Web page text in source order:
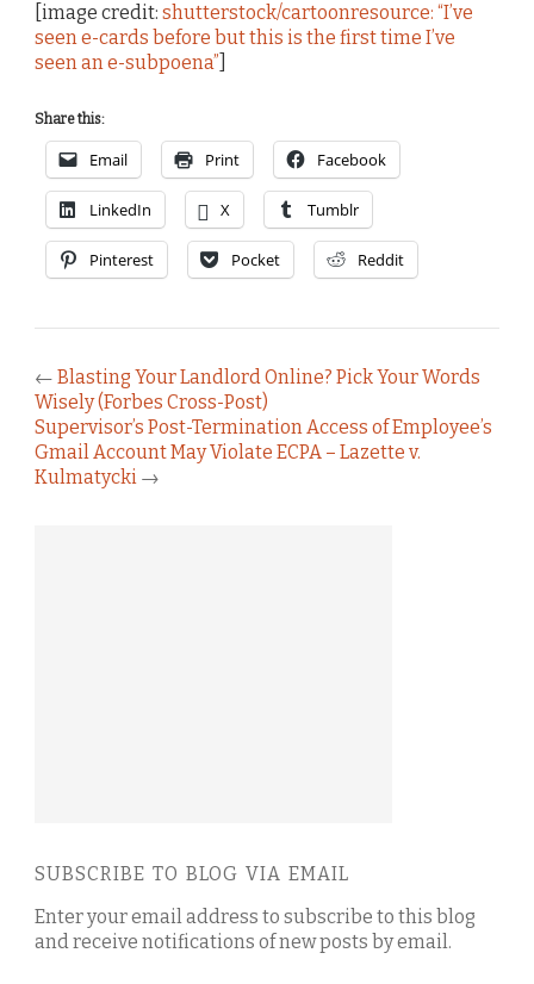
[image credit: shutterstock/cartoonresource: “I’ve
seen e-cards before but this is the first time I’ve
seen an e-subpoena”
Share this:
Email Print Facebook
LinkedIn X Tumblr
Pinterest Pocket Reddit
← Blasting Your Landlord Online? Pick Your Words
Wisely (Forbes Cross-Post)
Supervisor’s Post-Termination Access of Employee’s
Gmail Account May Violate ECPA – Lazette v.
Kulmatycki →
SUBSCRIBE TO BLOG VIA EMAIL
Enter your email address to subscribe to this blog
and receive notifications of new posts by email.